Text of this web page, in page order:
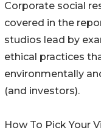
Corporate social
covered in the
studios lead by
ethical practices
environmentally
(and investors).
How To Pick Your